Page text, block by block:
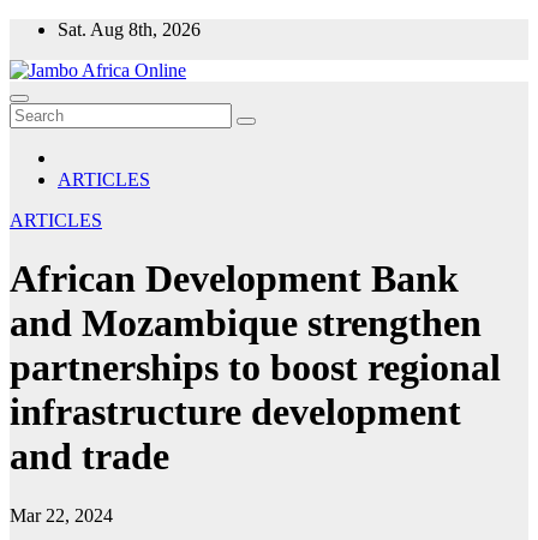
Skip
content
Sat. Aug 8th, 2026
ARTICLES
ARTICLES
African Development Bank
and Mozambique strengthen
partnerships to boost regional
infrastructure development
and trade
Mar 22, 2024